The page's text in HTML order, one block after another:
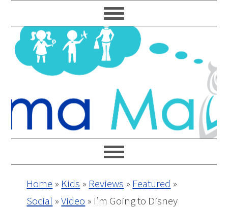
to
primary
navigation
to
main
content
to
primary
sidebar
to
footer
Home » Kids » Reviews » Featured »
Social »Video » I’m Going to Disney